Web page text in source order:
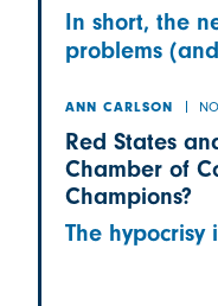
In short, the
problems
ANN CARLSON
Red States
Chamber of
Champions?
The